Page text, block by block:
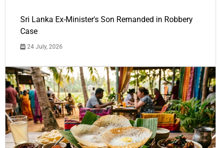
Sri Lanka Ex-Minister's Son Remanded in Robbery
Case
24 July, 2026